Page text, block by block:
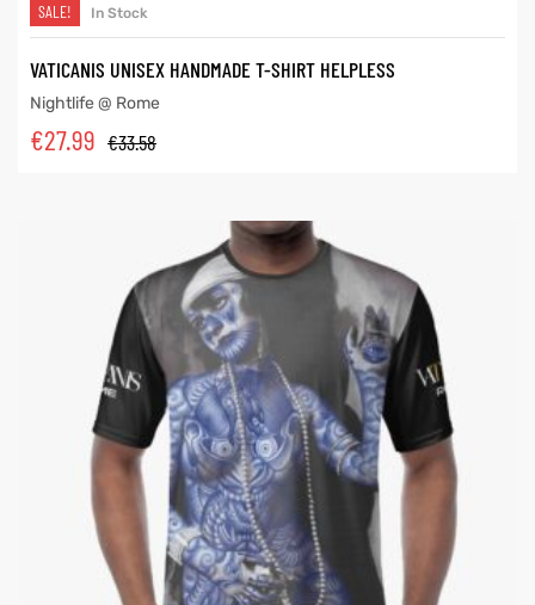
SALE! In Stock
VATICANIS UNISEX HANDMADE T-SHIRT HELPLESS
Nightlife @ Rome
€33.58
€27.99